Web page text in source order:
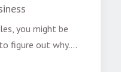
you might be
figure out why....